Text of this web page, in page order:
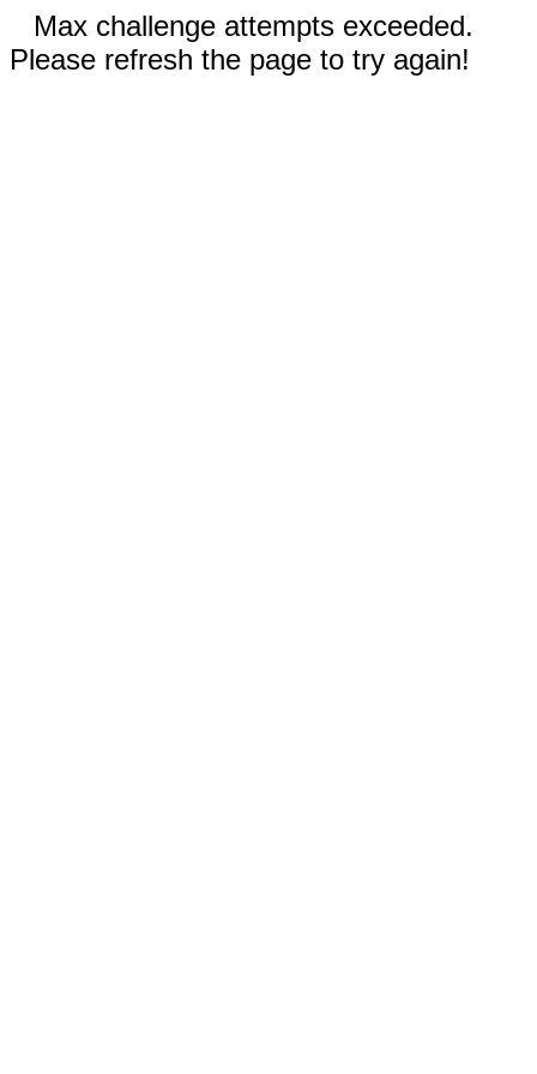
Max challenge attempts exceeded.
Please refresh the page to try again!